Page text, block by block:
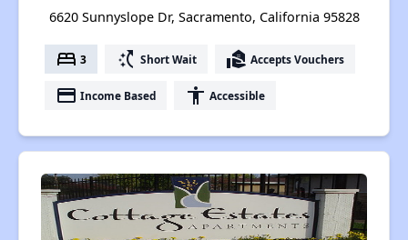
6620 Sunnyslope Dr, Sacramento, California 95828
bed 3 switch_access_shortcut Short Wait real_estate_agent Accepts Vouchers
payment Income Based accessibility Accessible